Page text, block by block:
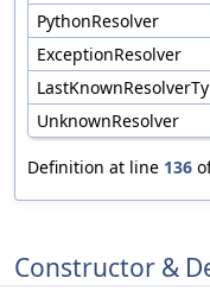
PythonResolver
ExceptionResolver
UnknownResolver
Definition at line 136
Constructor &